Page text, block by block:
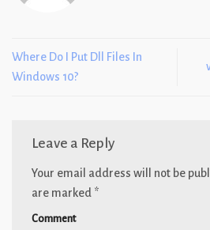
Where Do I Put Dll Files In
Windows 10?
Leave a Reply
Your email address will not be
are marked *
Comment